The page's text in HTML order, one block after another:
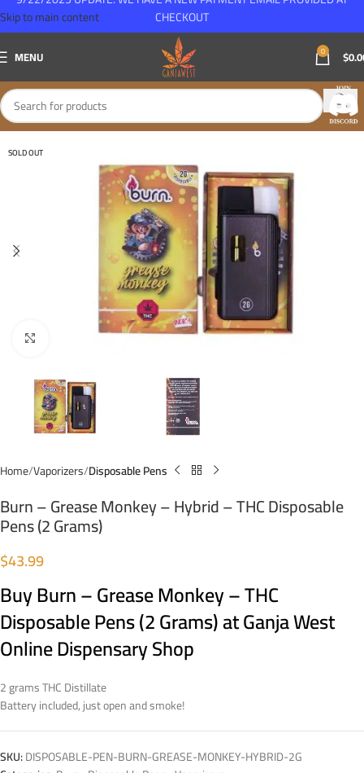
Skip to main content
MENU 0 $
SOLD OUT
Click to enlarge
Home Vaporizers Disposable Pens
Burn – Grease Monkey – Hybrid – THC Disposable
Pens (2 Grams)
$43.99
Buy Burn – Grease Monkey – THC
Disposable Pens (2 Grams) at Ganja West
Online Dispensary Shop
2 grams THC Distillate
Battery included, just open and smoke!
SKU:DISPOSABLE-PEN-BURN-GREASE-MONKEY-HYBRID-2G
CHECKOUT